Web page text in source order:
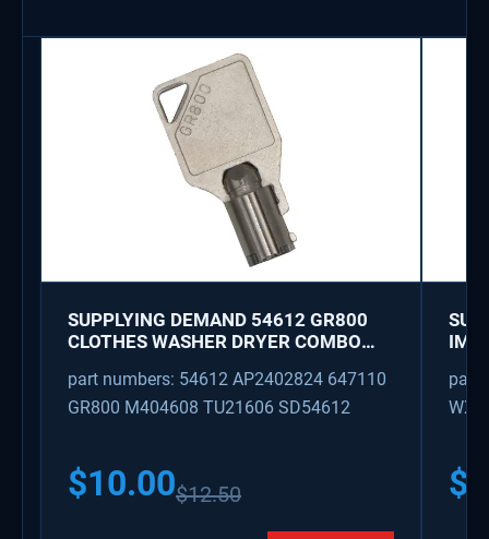
SUPPLYING DEMAND 54612 GR800
CLOTHES WASHER DRYER COMBO
part numbers: 54612 AP2402824 647110
GR800 M404608 TU21606 SD54612
$10.00$12.50
part
$